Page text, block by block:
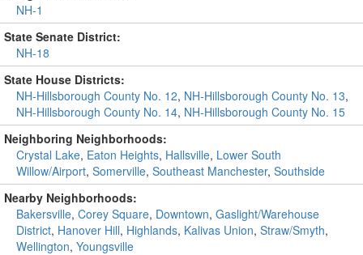
NH-1
State Senate District:
NH-18
State House Districts:
NH-Hillsborough County No. 12, NH-Hillsborough County No. 13,
NH-Hillsborough County No. 14, NH-Hillsborough County No. 15
Neighboring Neighborhoods:
Crystal Lake, Eaton Heights, Hallsville, Lower South
Willow/Airport, Somerville, Southeast Manchester, Southside
Nearby Neighborhoods:
Bakersville, Corey Square, Downtown, Gaslight/Warehouse
District, Hanover Hill, Highlands, Kalivas Union, Straw/Smyth,
Wellington, Youngsville